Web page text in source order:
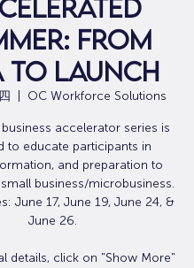
From
to Launch
OC Workforce Solutions
accelerator series is
to educate participants in
and preparation to
business/microbusiness.
June 17, June 19, June 24, &
June 26.
details, click on "Show More"